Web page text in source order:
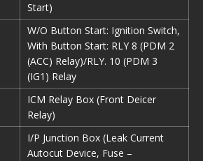
Start)
W/O Button Start: Ignition Switch,
With Button Start: RLY 8 (PDM 2
(ACC) Relay)/RLY. 10 (PDM 3
(IG1) Relay
ICM Relay Box (Front Deicer
Relay)
I/P Junction Box (Leak Current
Autocut Device, Fuse –